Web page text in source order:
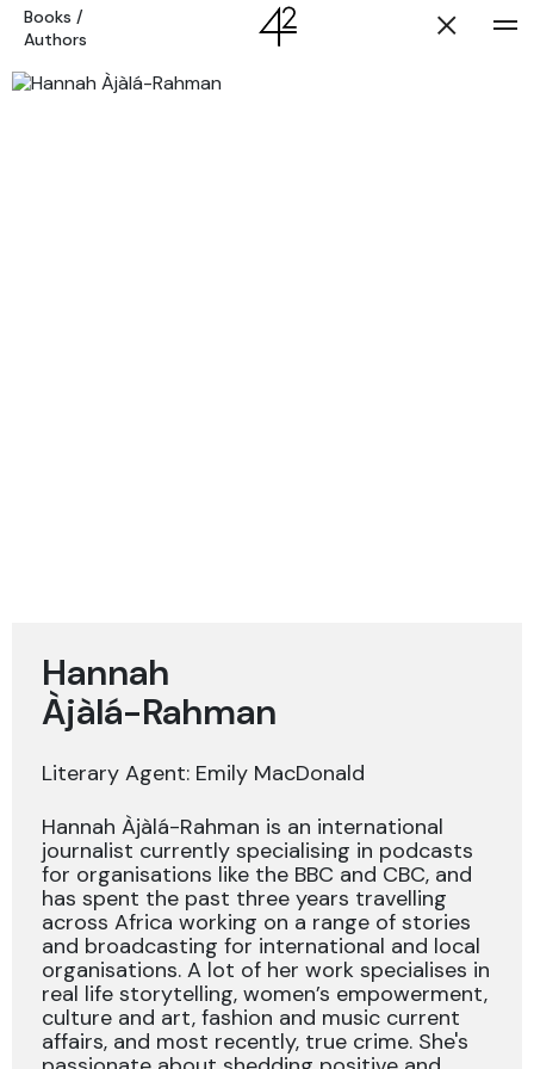
Books /
Authors
Hannah
Àjàlá-Rahman
Literary Agent: Emily MacDonald
Hannah Àjàlá-Rahman is an international
journalist currently specialising in podcasts
for organisations like the BBC and CBC, and
has spent the past three years travelling
across Africa working on a range of stories
and broadcasting for international and local
organisations. A lot of her work specialises in
real life storytelling, women’s empowerment,
culture and art, fashion and music current
affairs, and most recently, true crime. She's